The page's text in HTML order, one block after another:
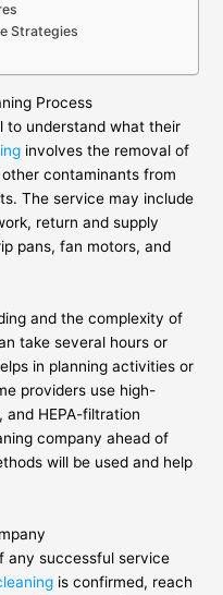
Strategies
Process
to understand what their
involves the removal of
contaminants from
The service may include
return and supply
pans, fan motors, and
and the complexity of
take several hours or
in planning activities or
providers use high-
HEPA-filtration
company ahead of
will be used and help
any successful service
is confirmed, reach